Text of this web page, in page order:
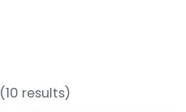
(10 results)